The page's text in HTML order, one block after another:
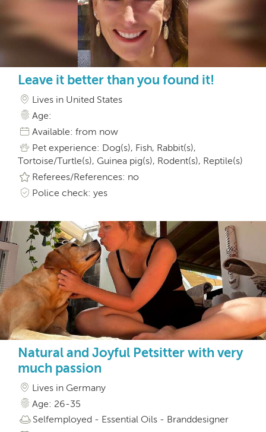
Leave it better than you found it!
Lives in United States
Age:
Available: from now
Pet experience: Dog(s), Fish, Rabbit(s),
Tortoise/Turtle(s), Guinea pig(s), Rodent(s), Reptile(s)
Referees/References: no
Police check: yes
Natural and Joyful Petsitter with very
much passion
Lives in Germany
Age: 26-35
Selfemployed - Essential Oils - Branddesigner